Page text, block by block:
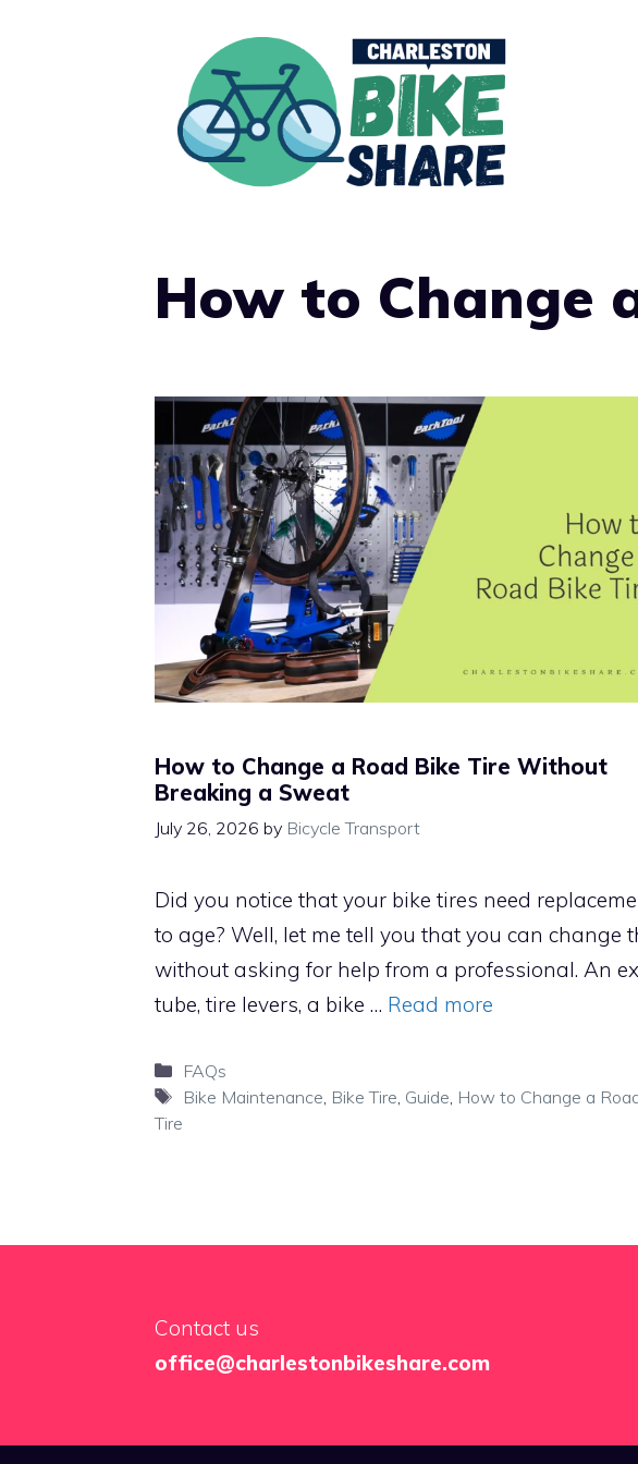
How to Change
How to Change a Road Bike Tire Without
Breaking a Sweat
July 26, 2026 by Bicycle Transport
Did you notice that your bike tires need
to age? Well, let me tell you that you can change
without asking for help from a professional. An
tube, tire levers, a bike … Read more
Categories
FAQs
Tags
Bike Maintenance Bike Tire Guide How to Change a
Tire
Contact us
office@charlestonbikeshare.com